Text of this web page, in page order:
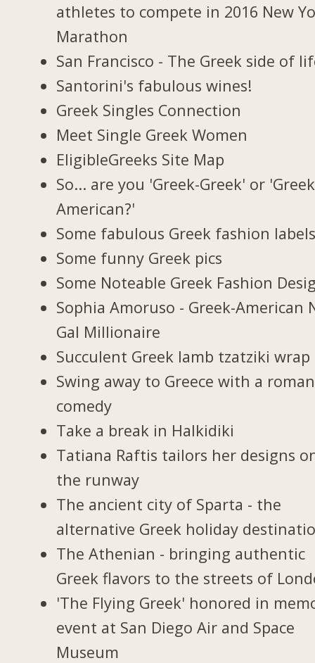
athletes to compete in 2016 New
Marathon
San Francisco - The Greek side of
Santorini's fabulous wines!
Greek Singles Connection
Meet Single Greek Women
EligibleGreeks Site Map
So... are you 'Greek-Greek' or
American?'
Some fabulous Greek fashion
Some funny Greek pics
Some Noteable Greek Fashion
Sophia Amoruso - Greek-American
Gal Millionaire
Succulent Greek lamb tzatziki wrap
Swing away to Greece with a
comedy
Take a break in Halkidiki
Tatiana Raftis tailors her designs
the runway
The ancient city of Sparta - the
alternative Greek holiday
The Athenian - bringing authentic
Greek flavors to the streets of
'The Flying Greek' honored in
event at San Diego Air and Space
Museum